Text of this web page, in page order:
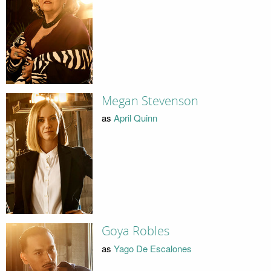
Megan Stevenson
as April Quinn
Goya Robles
as Yago De Escalones